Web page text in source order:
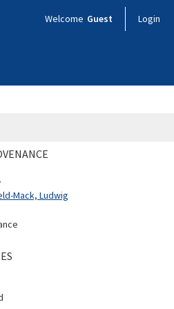
Welcome Guest Login
Mack, Ludwig